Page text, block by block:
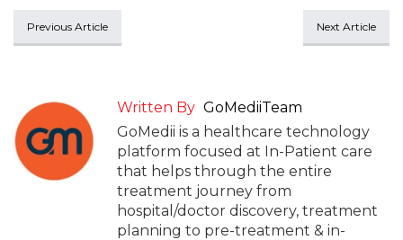
Previous Article Next Article
Written By GoMediiTeam
GoMedii is a healthcare technology
platform focused at In-Patient care
that helps through the entire
treatment journey from
hospital/doctor discovery, treatment
planning to pre-treatment & in-